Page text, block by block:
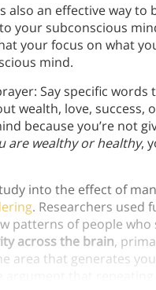
also an effective way
your subconscious
your focus on what
mind.
Say specific
wealth, love, success,
because you’re not
are wealthy or healthy,
into the effect of
. Researchers used
patterns of people
across the brain,
that generates